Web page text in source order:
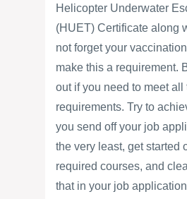
Helicopter Underwater
(HUET) Certificate along
not forget your
make this a requirement.
out if you need to meet all
requirements. Try to
you send off your job
the very least, get started
required courses, and
that in your job